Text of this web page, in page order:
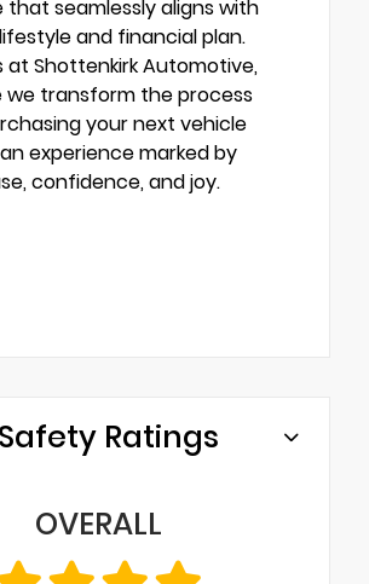
that seamlessly aligns with
and financial plan.
at Shottenkirk Automotive,
we transform the process
your next vehicle
experience marked by
confidence, and joy.
Ratings
OVERALL